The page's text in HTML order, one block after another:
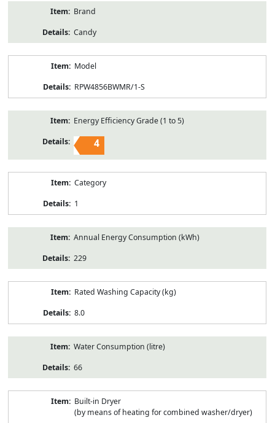
Brand
Candy
Model
RPW4856BWMR/1-S
Energy Efficiency Grade (1 to 5)
4
Category
1
Annual Energy Consumption (kWh)
229
Rated Washing Capacity (kg)
8.0
Water Consumption (litre)
66
Built-in Dryer
(by means of heating for combined washer/dryer)